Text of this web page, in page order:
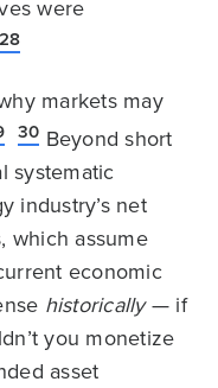
were
28
markets may
30 Beyond short
systematic
industry’s net
which assume
economic
historically— if
you monetize
asset